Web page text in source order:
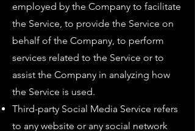
employed by the Company to facilitate
the Service, to provide the Service on
behalf of the Company, to perform
services related to the Service or to
assist the Company in analyzing how
the Service is used.
Third-party Social Media Service refers
to any website or any social network